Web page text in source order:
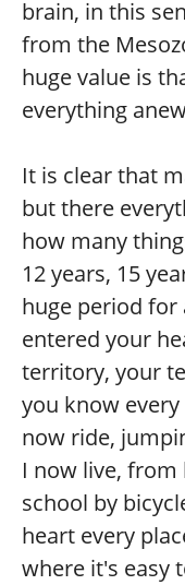
brain, in this
from the
huge value is
everything
It is clear that
but there
how many
12 years, 15
huge period for
entered your
territory, your
you know
now ride,
I now live,
school by
heart every
where it's easy